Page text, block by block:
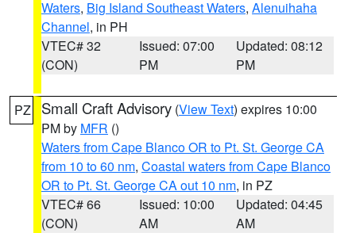
Waters, Big Island Southeast Waters, Alenuihaha
Channel, in PH
VTEC# 32
(CON)
Issued: 07:00
PM
Updated: 08:12
PM
PZ Small Craft Advisory (View Text) expires 10:00
PM by MFR ()
Waters from Cape Blanco OR to Pt. St. George CA
from 10 to 60 nm, Coastal waters from Cape Blanco
OR to Pt. St. George CA out 10 nm, in PZ
VTEC# 66
(CON)
Issued: 10:00
AM
Updated: 04:45
AM